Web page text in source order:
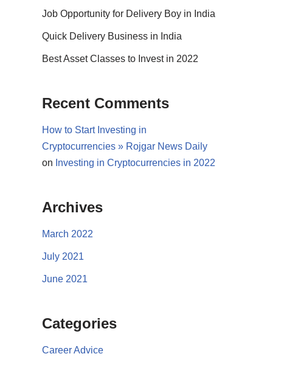
Job Opportunity for Delivery Boy in India
Quick Delivery Business in India
Best Asset Classes to Invest in 2022
Recent Comments
How to Start Investing in
Cryptocurrencies » Rojgar News Daily
on Investing in Cryptocurrencies in 2022
Archives
March 2022
July 2021
June 2021
Categories
Career Advice